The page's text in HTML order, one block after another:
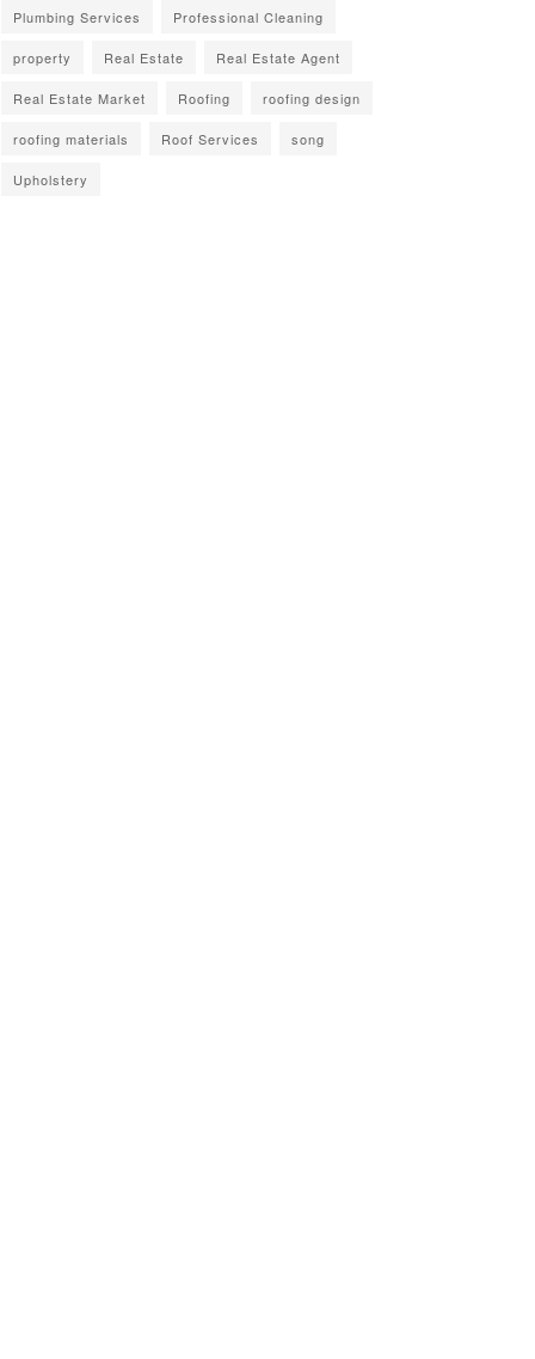
Plumbing Services Professional Cleaning
property Real Estate Real Estate Agent
Real Estate Market Roofing roofing design
roofing materials Roof Services song
Upholstery